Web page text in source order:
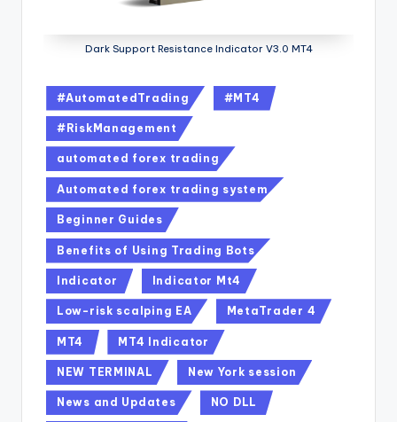
Dark Support Resistance Indicator V3.0 MT4
#AutomatedTrading #MT4
#RiskManagement
automated forex trading
Automated forex trading system
Beginner Guides
Benefits of Using Trading Bots
Indicator Indicator Mt4
Low-risk scalping EA MetaTrader 4
MT4 MT4 Indicator
NEW TERMINAL New York session
News and Updates NO DLL